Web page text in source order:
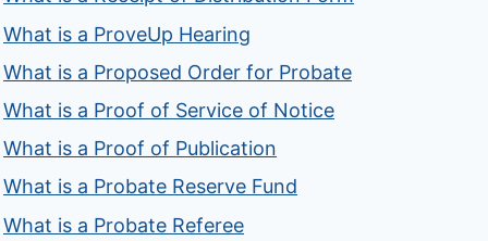
What is a ProveUp Hearing
What is a Proposed Order for Probate
What is a Proof of Service of Notice
What is a Proof of Publication
What is a Probate Reserve Fund
What is a Probate Referee